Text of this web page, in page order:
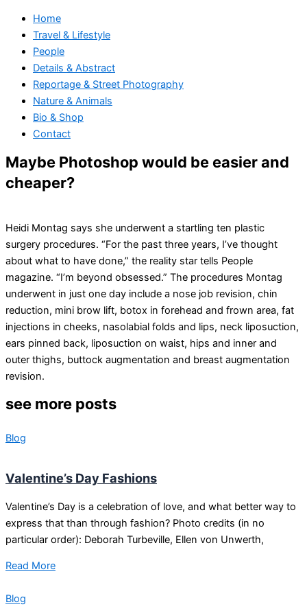
Home
Travel & Lifestyle
People
Details & Abstract
Reportage & Street Photography
Nature & Animals
Bio & Shop
Contact
Maybe Photoshop would be easier and
cheaper?
Heidi Montag says she underwent a startling ten plastic
surgery procedures. “For the past three years, I’ve thought
about what to have done,” the reality star tells People
magazine. “I’m beyond obsessed.” The procedures Montag
underwent in just one day include a nose job revision, chin
reduction, mini brow lift, botox in forehead and frown area, fat
injections in cheeks, nasolabial folds and lips, neck liposuction,
ears pinned back, liposuction on waist, hips and inner and
outer thighs, buttock augmentation and breast augmentation
revision.
see more posts
Blog
Valentine’s Day Fashions
Valentine’s Day is a celebration of love, and what better way to
express that than through fashion? Photo credits (in no
particular order): Deborah Turbeville, Ellen von Unwerth,
Read More
Blog